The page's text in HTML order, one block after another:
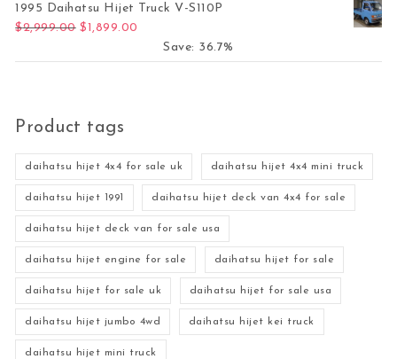
1995 Daihatsu Hijet Truck V-S110P
$2,999.00 Original price was: $2,999.00.
$1,899.00
Save: 36.7%
Product tags
daihatsu hijet 4x4 for sale uk daihatsu hijet 4x4 mini truck
daihatsu hijet 1991 daihatsu hijet deck van 4x4 for sale
daihatsu hijet deck van for sale usa
daihatsu hijet engine for sale daihatsu hijet for sale
daihatsu hijet for sale uk daihatsu hijet for sale usa
daihatsu hijet jumbo 4wd daihatsu hijet kei truck
daihatsu hijet mini truck